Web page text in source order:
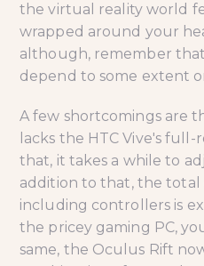
the virtual reality world
wrapped around your
although, remember
depend to some extent
A few shortcomings are
lacks the HTC Vive's
that, it takes a while to
addition to that, the total
including controllers is
the pricey gaming PC,
same, the Oculus Rift